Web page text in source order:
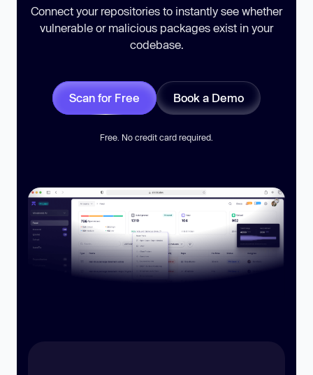
Connect your repositories to instantly see whether
vulnerable or malicious packages exist in your
codebase.
Scan for Free Book a Demo
Free. No credit card required.